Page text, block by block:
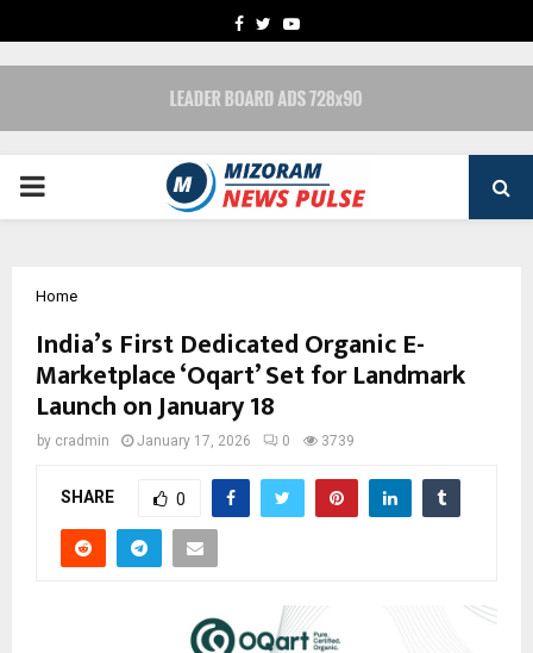
FACEBOOK
TWITTERYOUTUBE
PRIMARY
Home
India’s First Dedicated Organic E-
Marketplace ‘Oqart’ Set for Landmark
Launch on January 18
by cradmin January 17, 2026 0 3739
SHARE 0